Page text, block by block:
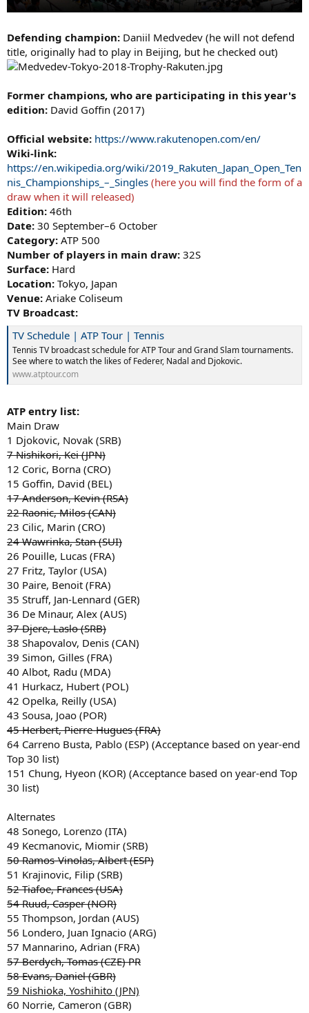
Defending champion: Daniil Medvedev (he will not defend
title, originally had to play in Beijing, but he checked out)
Former champions, who are participating in this year's
edition: David Goffin (2017)
Official website: https://www.rakutenopen.com/en/
Wiki-link:
https://en.wikipedia.org/wiki/2019_Rakuten_Japan_Open_Ten
nis_Championships_–_Singles (here you will find the form of a
draw when it will released)
Edition: 46th
Date: 30 September–6 October
Category: ATP 500
Number of players in main draw: 32S
Surface: Hard
Location: Tokyo, Japan
Venue: Ariake Coliseum
TV Broadcast:
TV Schedule | ATP Tour | Tennis
Tennis TV broadcast schedule for ATP Tour and Grand Slam tournaments.
See where to watch the likes of Federer, Nadal and Djokovic.
www.atptour.com
ATP entry list:
Main Draw
1 Djokovic, Novak (SRB)
7 Nishikori, Kei (JPN)
12 Coric, Borna (CRO)
15 Goffin, David (BEL)
17 Anderson, Kevin (RSA)
22 Raonic, Milos (CAN)
23 Cilic, Marin (CRO)
24 Wawrinka, Stan (SUI)
26 Pouille, Lucas (FRA)
27 Fritz, Taylor (USA)
30 Paire, Benoit (FRA)
35 Struff, Jan-Lennard (GER)
36 De Minaur, Alex (AUS)
37 Djere, Laslo (SRB)
38 Shapovalov, Denis (CAN)
39 Simon, Gilles (FRA)
40 Albot, Radu (MDA)
41 Hurkacz, Hubert (POL)
42 Opelka, Reilly (USA)
43 Sousa, Joao (POR)
45 Herbert, Pierre-Hugues (FRA)
64 Carreno Busta, Pablo (ESP) (Acceptance based on year-end
Top 30 list)
151 Chung, Hyeon (KOR) (Acceptance based on year-end Top
30 list)
Alternates
48 Sonego, Lorenzo (ITA)
49 Kecmanovic, Miomir (SRB)
50 Ramos-Vinolas, Albert (ESP)
51 Krajinovic, Filip (SRB)
52 Tiafoe, Frances (USA)
54 Ruud, Casper (NOR)
55 Thompson, Jordan (AUS)
56 Londero, Juan Ignacio (ARG)
57 Mannarino, Adrian (FRA)
57 Berdych, Tomas (CZE) PR
58 Evans, Daniel (GBR)
59 Nishioka, Yoshihito (JPN)
60 Norrie, Cameron (GBR)